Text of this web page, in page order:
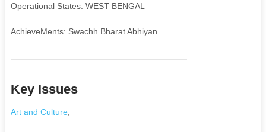
Operational States: WEST BENGAL
AchieveMents: Swachh Bharat Abhiyan
Key Issues
Art and Culture,